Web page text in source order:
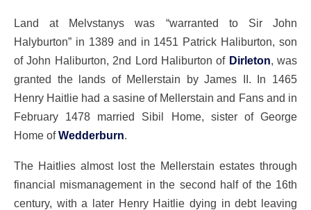
Land at Melvstanys was “warranted to Sir John
Halyburton” in 1389 and in 1451 Patrick Haliburton, son
of John Haliburton, 2nd Lord Haliburton of Dirleton, was
granted the lands of Mellerstain by James II. In 1465
Henry Haitlie had a sasine of Mellerstain and Fans and in
February 1478 married Sibil Home, sister of George
Home ofWedderburn.
The Haitlies almost lost the Mellerstain estates through
financial mismanagement in the second half of the 16th
century, with a later Henry Haitlie dying in debt leaving